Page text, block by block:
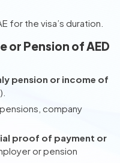
for the visa’s duration.
or Pension of AED
pension or income of
company
proof of payment or
or pension